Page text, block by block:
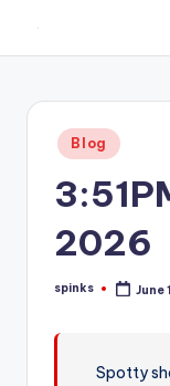
content
W
hometown.
Posted
in
Blog
2026
Posted
spinks June
Spotty